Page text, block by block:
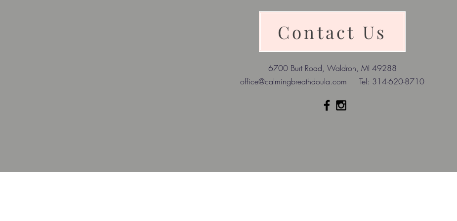
Contact Us
6700 Burt Road, Waldron, MI 49288
office@calmingbreathdoula.com | Tel: 314-620-8710